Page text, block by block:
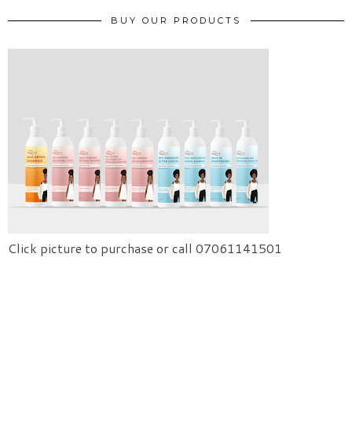
BUY OUR PRODUCTS
Click picture to purchase or call 07061141501